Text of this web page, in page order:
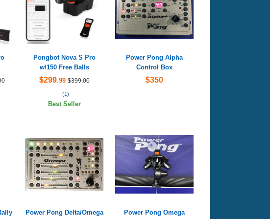
Pongbot Nova S Pro
w/150 Free Balls
$299.99 $399.00
(1)
Best Seller
Power Pong Alpha
Control Box
$350
Power Pong Delta/Omega
Power Pong Omega